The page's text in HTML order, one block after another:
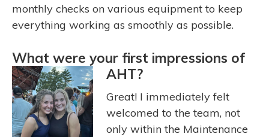
monthly checks on various equipment to keep
everything working as smoothly as possible.
What were your first impressions of
AHT?
Great! I immediately felt
welcomed to the team, not
only within the Maintenance